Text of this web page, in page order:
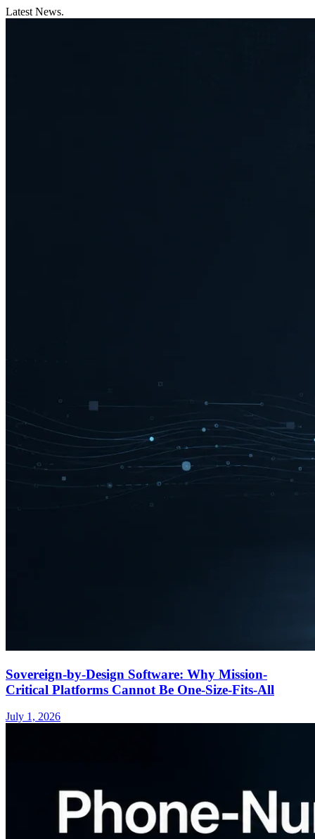
Latest News.
Sovereign-by-Design Software: Why Mission-
Critical Platforms Cannot Be One-Size-Fits-All
July 1, 2026